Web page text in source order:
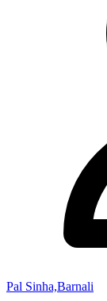
Pal Sinha,Barnali